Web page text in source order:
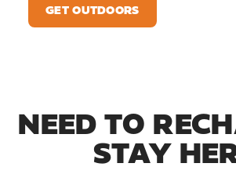
GET OUTDOORS
NEED TO
STAY